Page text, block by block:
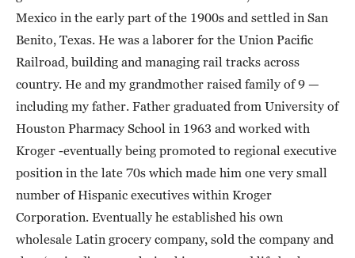
Mexico in the early part of the 1900s and settled in San
Benito, Texas. He was a laborer for the Union Pacific
Railroad, building and managing rail tracks across
country. He and my grandmother raised family of 9 —
including my father. Father graduated from University of
Houston Pharmacy School in 1963 and worked with
Kroger -eventually being promoted to regional executive
position in the late 70s which made him one very small
number of Hispanic executives within Kroger
Corporation. Eventually he established his own
wholesale Latin grocery company, sold the company and